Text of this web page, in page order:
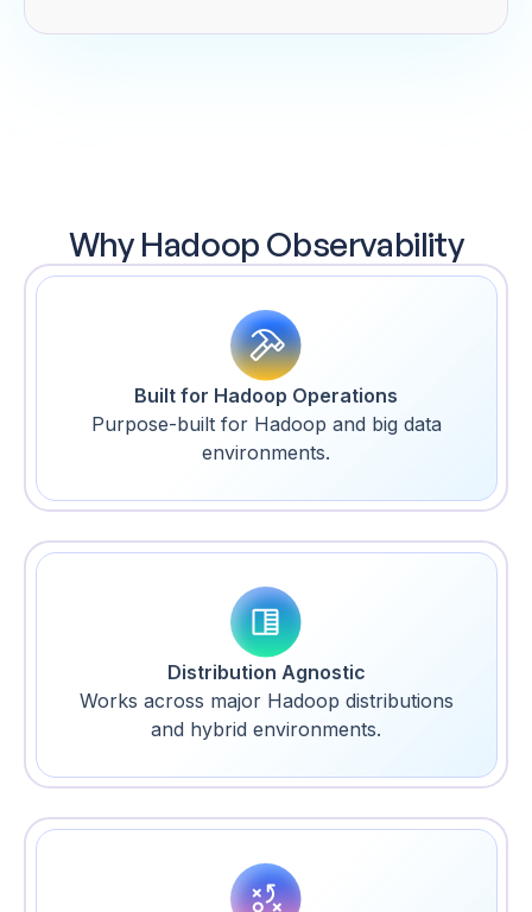
Why Hadoop Observability
Built for Hadoop Operations
Purpose-built for Hadoop and big data
environments.
Distribution Agnostic
Works across major Hadoop distributions
and hybrid environments.